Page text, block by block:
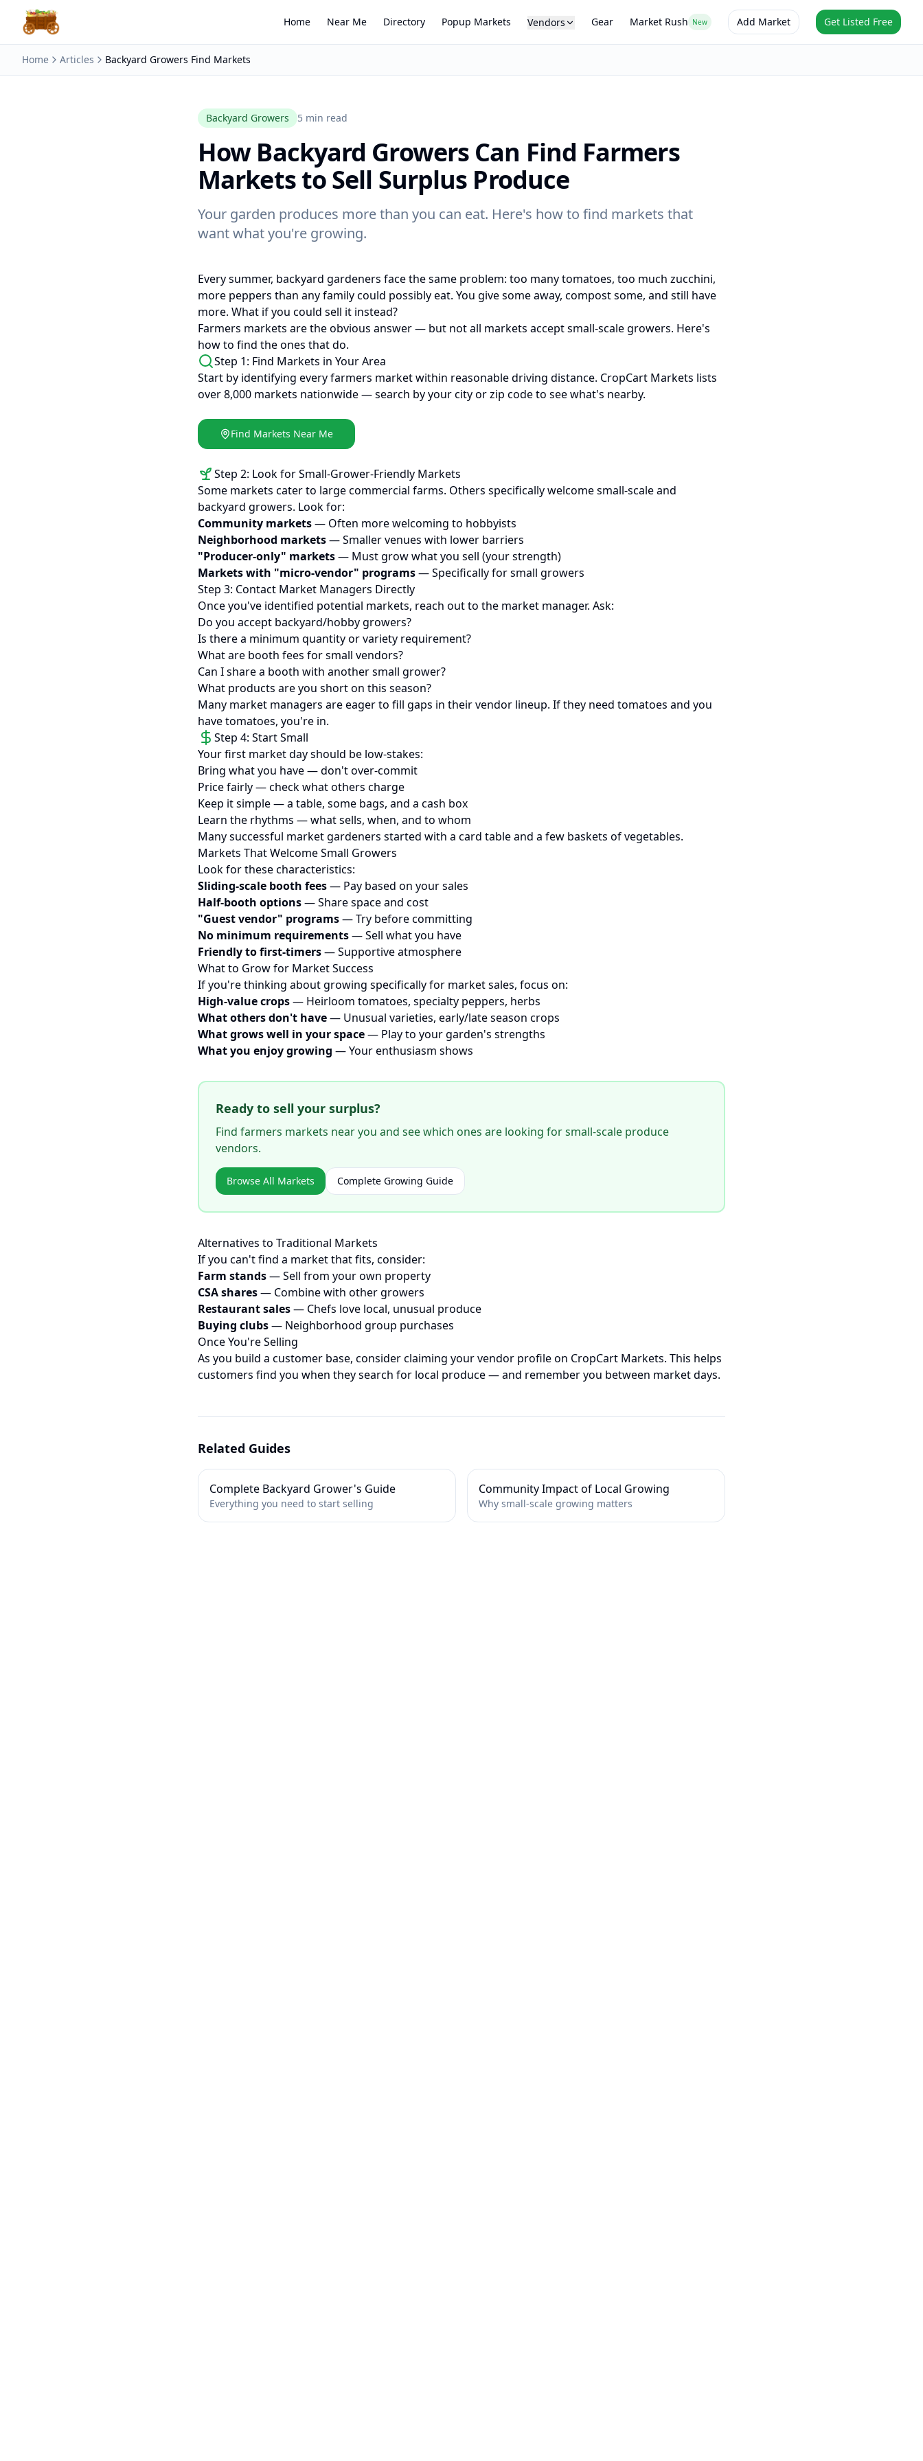
Home Near Me Directory Popup Markets Vendors Gear Market Rush New Add Market Get Listed Free
Home Articles Backyard Growers Find Markets
Backyard Growers 5 min read
How Backyard Growers Can Find Farmers
Markets to Sell Surplus Produce
Your garden produces more than you can eat. Here's how to find markets that
want what you're growing.
Every summer, backyard gardeners face the same problem: too many tomatoes, too much zucchini,
more peppers than any family could possibly eat. You give some away, compost some, and still have
more. What if you could sell it instead?
Farmers markets are the obvious answer — but not all markets accept small-scale growers. Here's
how to find the ones that do.
Step 1: Find Markets in Your Area
Start by identifying every farmers market within reasonable driving distance. CropCart Markets lists
over 8,000 markets nationwide — search by your city or zip code to see what's nearby.
Find Markets Near Me
Step 2: Look for Small-Grower-Friendly Markets
Some markets cater to large commercial farms. Others specifically welcome small-scale and
backyard growers. Look for:
Community markets— Often more welcoming to hobbyists
Neighborhood markets— Smaller venues with lower barriers
"Producer-only" markets— Must grow what you sell (your strength)
Markets with "micro-vendor" programs— Specifically for small growers
Step 3: Contact Market Managers Directly
Once you've identified potential markets, reach out to the market manager. Ask:
Do you accept backyard/hobby growers?
Is there a minimum quantity or variety requirement?
What are booth fees for small vendors?
Can I share a booth with another small grower?
What products are you short on this season?
Many market managers are eager to fill gaps in their vendor lineup. If they need tomatoes and you
have tomatoes, you're in.
Step 4: Start Small
Your first market day should be low-stakes:
Bring what you have — don't over-commit
Price fairly — check what others charge
Keep it simple — a table, some bags, and a cash box
Learn the rhythms — what sells, when, and to whom
Many successful market gardeners started with a card table and a few baskets of vegetables.
Markets That Welcome Small Growers
Look for these characteristics:
Sliding-scale booth fees— Pay based on your sales
Half-booth options— Share space and cost
"Guest vendor" programs— Try before committing
No minimum requirements— Sell what you have
Friendly to first-timers— Supportive atmosphere
What to Grow for Market Success
If you're thinking about growing specifically for market sales, focus on:
High-value crops— Heirloom tomatoes, specialty peppers, herbs
What others don't have— Unusual varieties, early/late season crops
What grows well in your space— Play to your garden's strengths
What you enjoy growing — Your enthusiasm shows
Ready to sell your surplus?
Find farmers markets near you and see which ones are looking for small-scale produce
vendors.
Browse All Markets Complete Growing Guide
Alternatives to Traditional Markets
If you can't find a market that fits, consider:
Farm stands— Sell from your own property
CSA shares— Combine with other growers
Restaurant sales— Chefs love local, unusual produce
Buying clubs— Neighborhood group purchases
Once You're Selling
As you build a customer base, consider claiming your vendor profile on CropCart Markets. This helps
customers find you when they search for local produce — and remember you between market days.
Related Guides
Complete Backyard Grower's Guide
Everything you need to start selling
Community Impact of Local Growing
Why small-scale growing matters